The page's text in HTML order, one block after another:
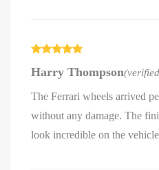
of 5
Harry Thompson
The Ferrari wheels arrived
without any damage. The
look incredible on the